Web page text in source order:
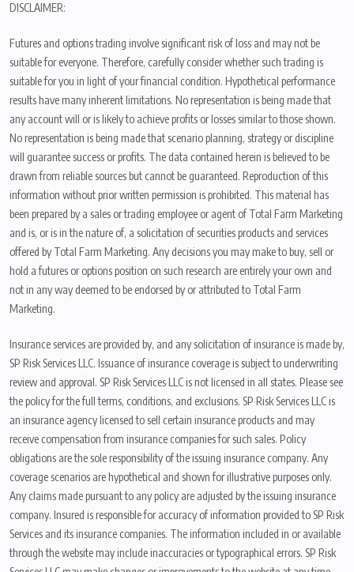
DISCLAIMER:
Futures and options trading involve significant risk of loss and may not be
suitable for everyone. Therefore, carefully consider whether such trading is
suitable for you in light of your financial condition. Hypothetical performance
results have many inherent limitations. No representation is being made that
any account will or is likely to achieve profits or losses similar to those shown.
No representation is being made that scenario planning, strategy or discipline
will guarantee success or profits. The data contained herein is believed to be
drawn from reliable sources but cannot be guaranteed. Reproduction of this
information without prior written permission is prohibited. This material has
been prepared by a sales or trading employee or agent of Total Farm Marketing
and is, or is in the nature of, a solicitation of securities products and services
offered by Total Farm Marketing. Any decisions you may make to buy, sell or
hold a futures or options position on such research are entirely your own and
not in any way deemed to be endorsed by or attributed to Total Farm
Marketing.
Insurance services are provided by, and any solicitation of insurance is made by,
SP Risk Services LLC. Issuance of insurance coverage is subject to underwriting
review and approval. SP Risk Services LLC is not licensed in all states. Please see
the policy for the full terms, conditions, and exclusions. SP Risk Services LLC is
an insurance agency licensed to sell certain insurance products and may
receive compensation from insurance companies for such sales. Policy
obligations are the sole responsibility of the issuing insurance company. Any
coverage scenarios are hypothetical and shown for illustrative purposes only.
Any claims made pursuant to any policy are adjusted by the issuing insurance
company. Insured is responsible for accuracy of information provided to SP Risk
Services and its insurance companies. The information included in or available
through the website may include inaccuracies or typographical errors. SP Risk